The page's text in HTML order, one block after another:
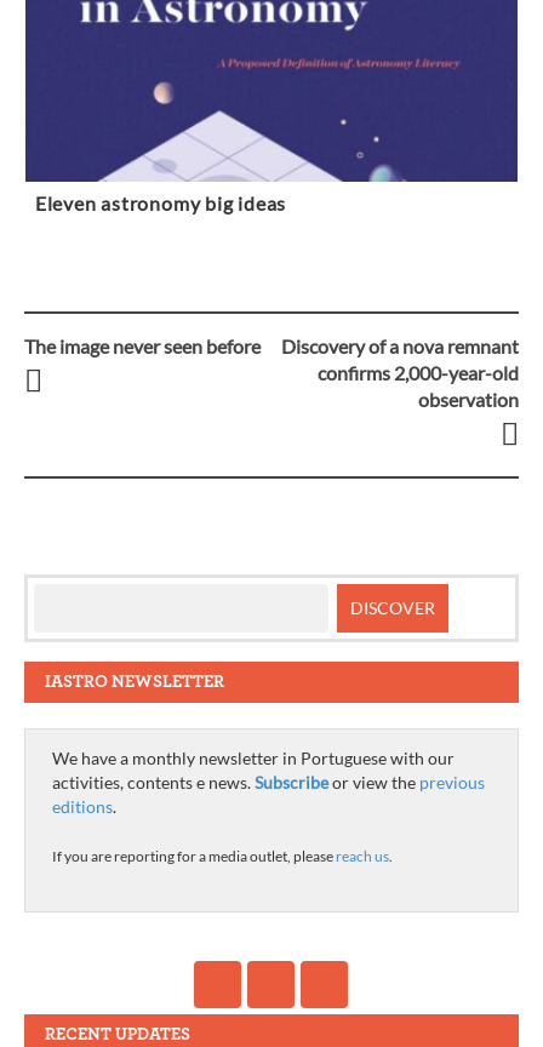
Eleven astronomy big ideas
Post
The image never seen before
Discovery of a nova remnant
confirms 2,000-year-old
observation
IASTRO NEWSLETTER
We have a monthly newsletter in Portuguese with our
activities, contents e news.Subscribeor view the previous
editions.
If you are reporting for a media outlet, please reach us.
RECENT UPDATES